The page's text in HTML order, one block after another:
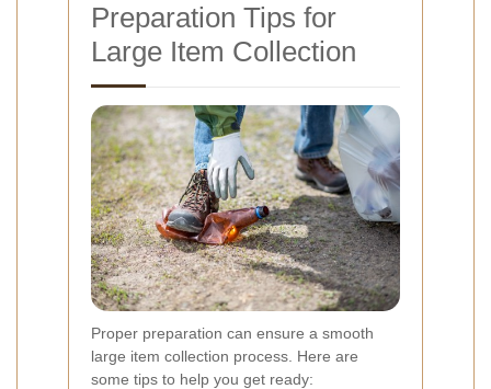
Preparation Tips for
Large Item Collection
Proper preparation can ensure a smooth
large item collection process. Here are
some tips to help you get ready: